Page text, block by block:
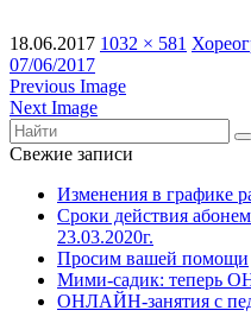
18.06.2017 1032 × 581
07/06/2017
Previous Image
Next Image
Свежие записи
Изменения в графике
Сроки действия
23.03.2020г.
Просим вашей помощи
Мими-садик: теперь
ОНЛАЙН-занятия с